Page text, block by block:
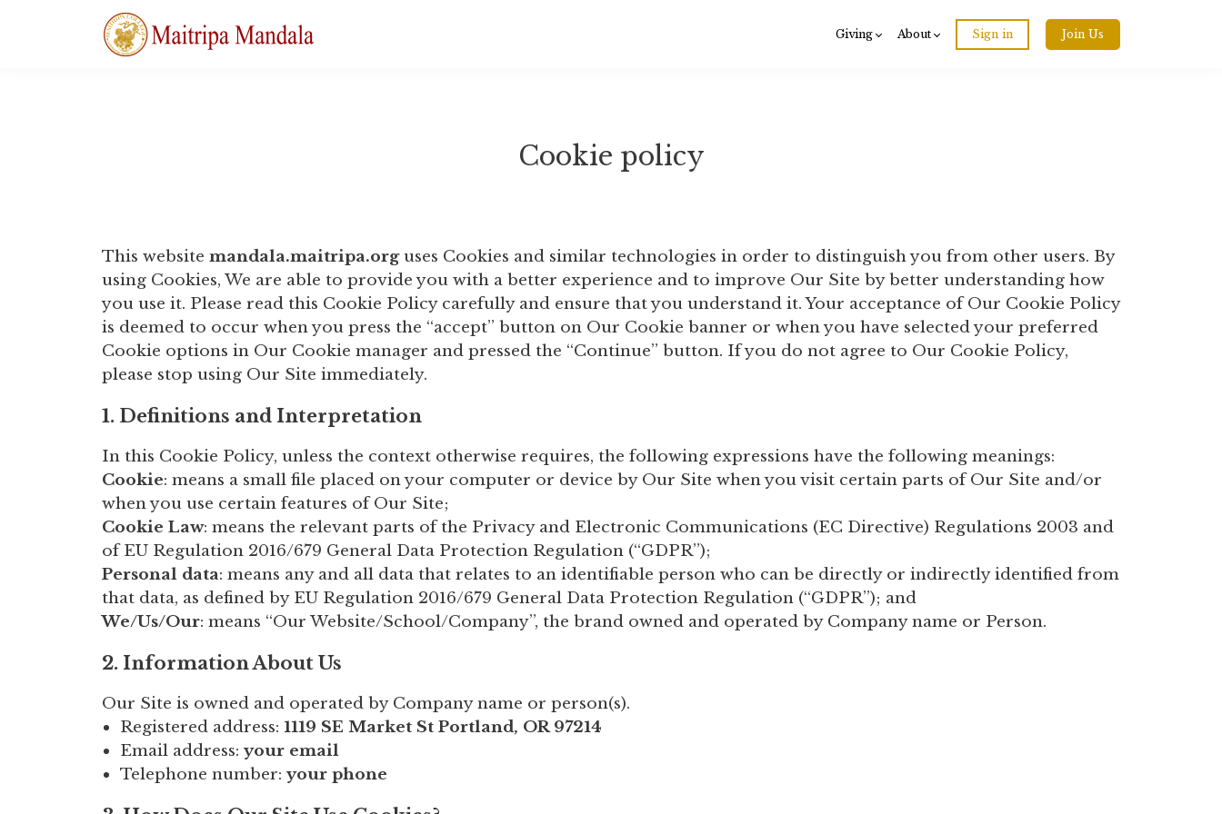
Giving About Sign in Join Us
Cookie policy
This website mandala.maitripa.orguses Cookies and similar technologies in order to distinguish you from other users. By
using Cookies, We are able to provide you with a better experience and to improve Our Site by better understanding how
you use it. Please read this Cookie Policy carefully and ensure that you understand it. Your acceptance of Our Cookie Policy
is deemed to occur when you press the “accept” button on Our Cookie banner or when you have selected your preferred
Cookie options in Our Cookie manager and pressed the “Continue” button. If you do not agree to Our Cookie Policy,
please stop using Our Site immediately.
1. Definitions and Interpretation
In this Cookie Policy, unless the context otherwise requires, the following expressions have the following meanings:
Cookie: means a small file placed on your computer or device by Our Site when you visit certain parts of Our Site and/or
when you use certain features of Our Site;
Cookie Law: means the relevant parts of the Privacy and Electronic Communications (EC Directive) Regulations 2003 and
of EU Regulation 2016/679 General Data Protection Regulation (“GDPR”);
Personal data: means any and all data that relates to an identifiable person who can be directly or indirectly identified from
that data, as defined by EU Regulation 2016/679 General Data Protection Regulation (“GDPR”); and
We/Us/Our: means “Our Website/School/Company”, the brand owned and operated by Company name or Person.
2. Information About Us
Our Site is owned and operated by Company name or person(s).
Registered address: 1119 SE Market St Portland, OR 97214
Email address: your email
Telephone number: your phone